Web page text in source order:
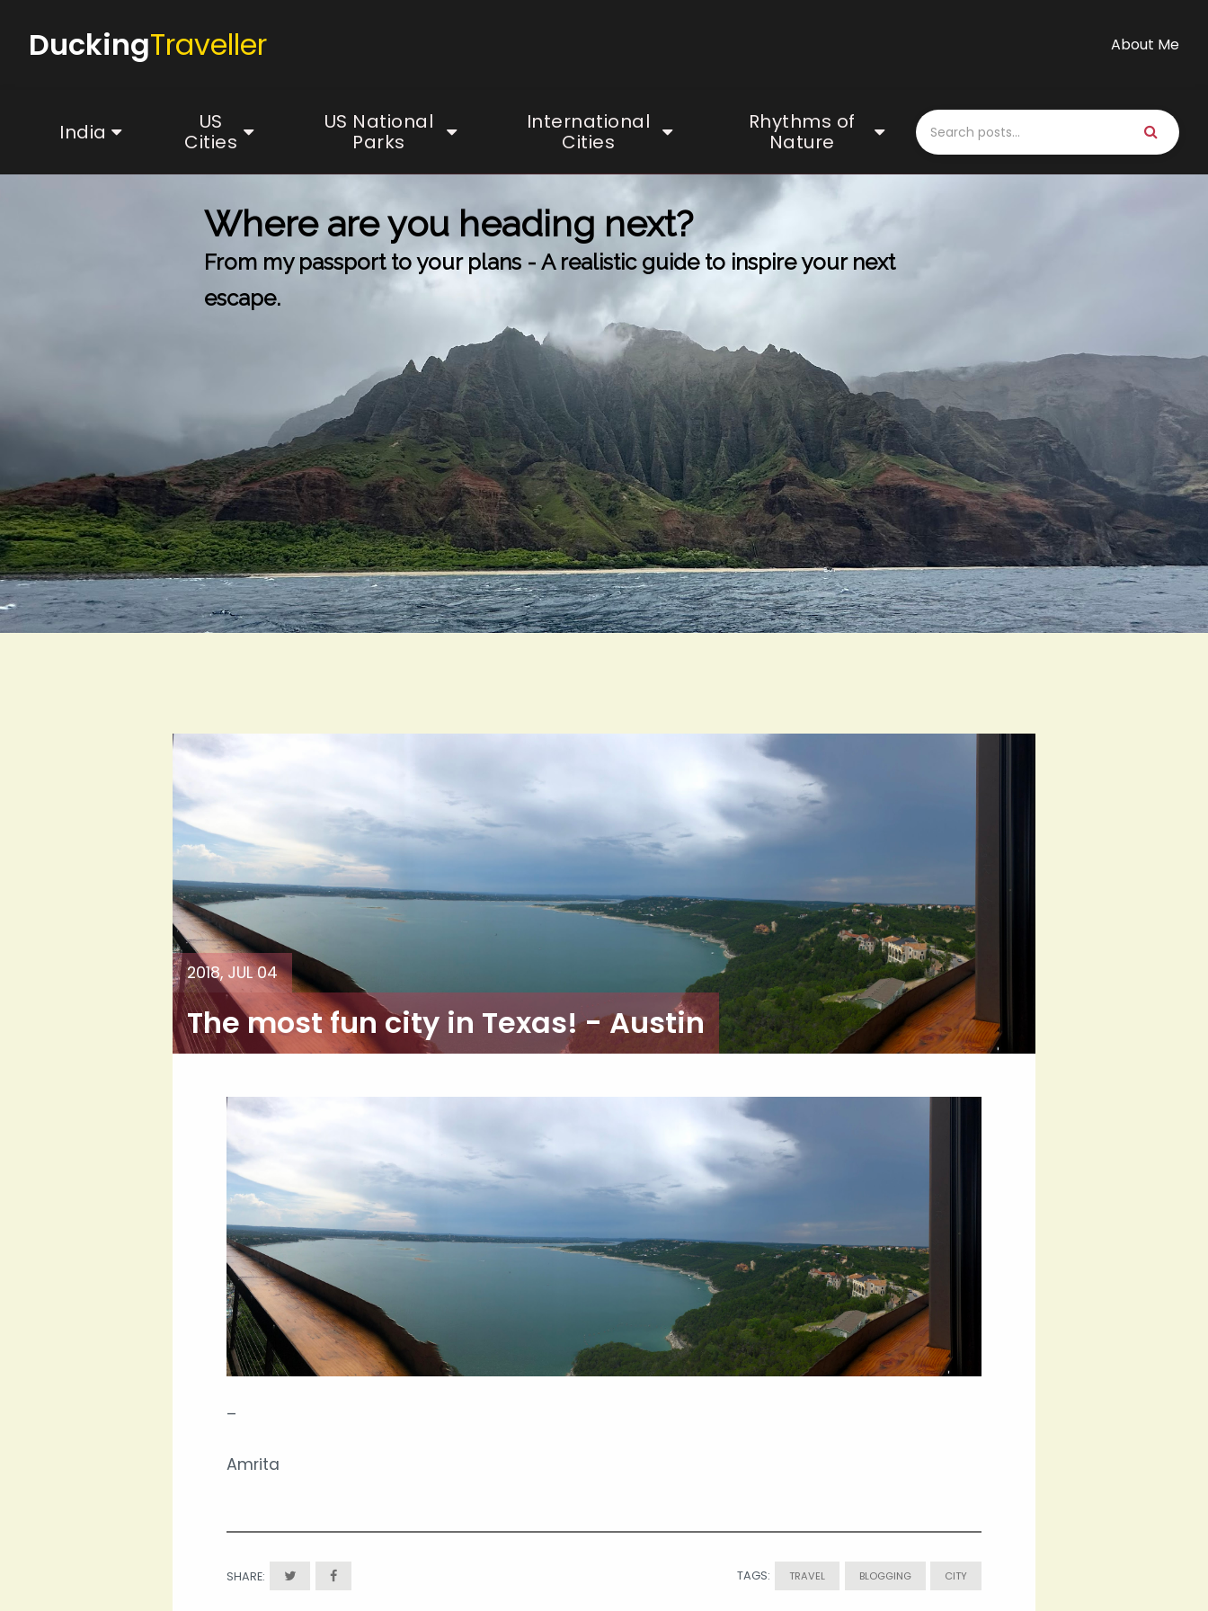
DuckingTraveller About Me
India
US
Cities
US National
Parks
International
Cities
Rhythms of
Nature
Where are you heading next?
From my passport to your plans - A realistic guide to inspire your next
escape.
2018, JUL 04
The most fun city in Texas! - Austin
–
Amrita
SHARE: TAGS: TRAVEL BLOGGING CITY